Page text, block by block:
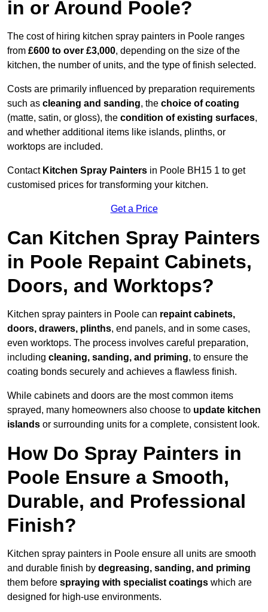
in or Around Poole?
The cost of hiring kitchen spray painters in Poole ranges
from £600 to over £3,000, depending on the size of the
kitchen, the number of units, and the type of finish selected.
Costs are primarily influenced by preparation requirements
such as cleaning and sanding, the choice of coating
(matte, satin, or gloss), the condition of existing surfaces,
and whether additional items like islands, plinths, or
worktops are included.
Contact Kitchen Spray Painters in Poole BH15 1 to get
customised prices for transforming your kitchen.
Get a Price
Can Kitchen Spray Painters
in Poole Repaint Cabinets,
Doors, and Worktops?
Kitchen spray painters in Poole can repaint cabinets,
doors, drawers, plinths, end panels, and in some cases,
even worktops. The process involves careful preparation,
including cleaning, sanding, and priming, to ensure the
coating bonds securely and achieves a flawless finish.
While cabinets and doors are the most common items
sprayed, many homeowners also choose to update kitchen
islands or surrounding units for a complete, consistent look.
How Do Spray Painters in
Poole Ensure a Smooth,
Durable, and Professional
Finish?
Kitchen spray painters in Poole ensure all units are smooth
and durable finish by degreasing, sanding, and priming
them before spraying with specialist coatings which are
designed for high-use environments.